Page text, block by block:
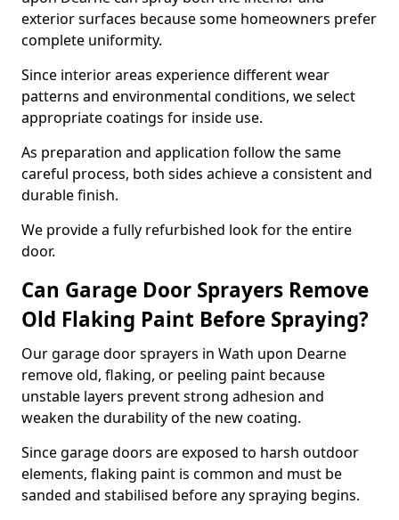
exterior surfaces because some homeowners prefer
complete uniformity.
Since interior areas experience different wear
patterns and environmental conditions, we select
appropriate coatings for inside use.
As preparation and application follow the same
careful process, both sides achieve a consistent and
durable finish.
We provide a fully refurbished look for the entire
door.
Can Garage Door Sprayers Remove
Old Flaking Paint Before Spraying?
Our garage door sprayers in Wath upon Dearne
remove old, flaking, or peeling paint because
unstable layers prevent strong adhesion and
weaken the durability of the new coating.
Since garage doors are exposed to harsh outdoor
elements, flaking paint is common and must be
sanded and stabilised before any spraying begins.